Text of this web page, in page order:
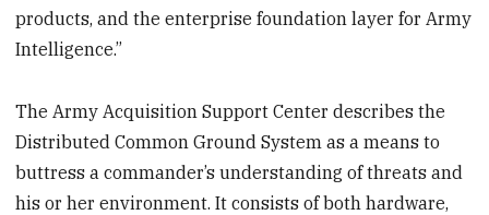
products, and the enterprise foundation layer for Army
Intelligence.”
The Army Acquisition Support Center describes the
Distributed Common Ground System as a means to
buttress a commander’s understanding of threats and
his or her environment. It consists of both hardware,